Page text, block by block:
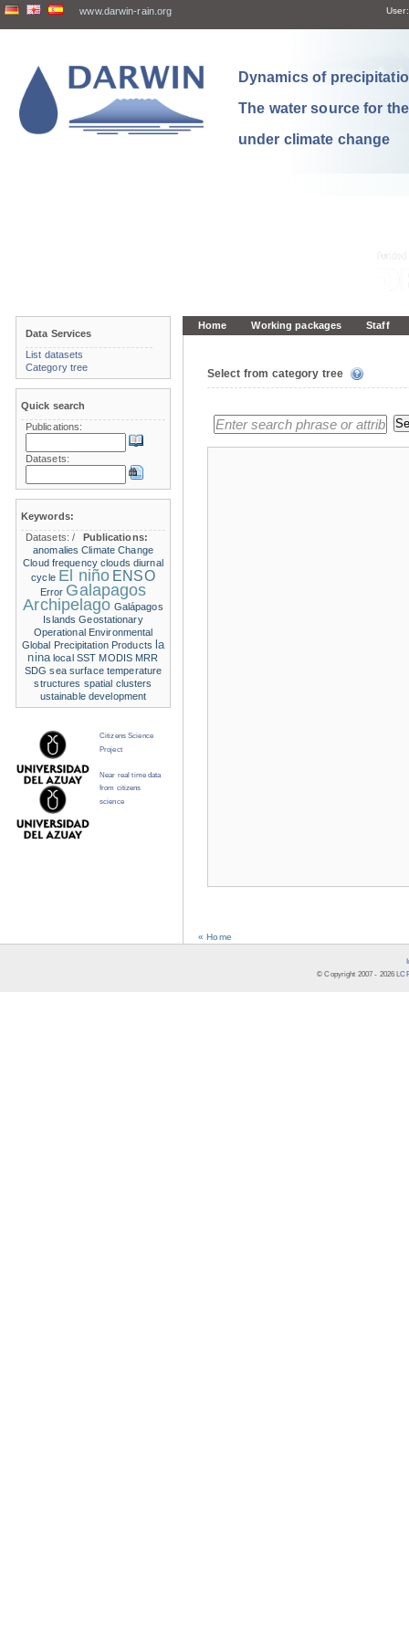
www.darwin-rain.org User:
Dynamics of
The water source for
under climate change
Home Working packages Staff
Select from category tree
« Home
Data Services
List datasets
Category tree
Quick search
Publications:
Datasets:
Keywords:
Datasets:/
Publications:
anomalies Climate Change
Cloud frequency clouds diurnal
cycle El niño ENSO
Error Galapagos
Archipelago Galápagos
Islands Geostationary
Operational Environmental
Global Precipitation Products la
nina local SST MODIS MRR
SDG sea surface temperature
structures spatial clusters
ustainable development
Citizens Science
Project
Near real time data
from citizens
science
© Copyright 2007 - 2026